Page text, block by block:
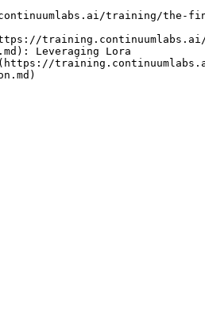
training/
Leveraging Lora